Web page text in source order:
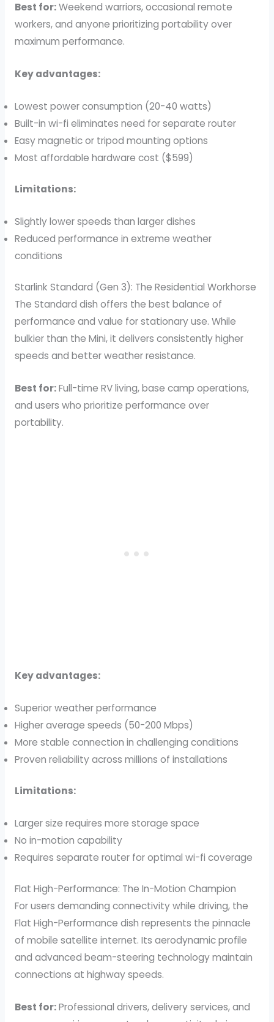
Best for:Weekend warriors, occasional remote
workers, and anyone prioritizing portability over
maximum performance.
Key advantages:
Lowest power consumption (20-40 watts)
Built-in wi-fi eliminates need for separate router
Easy magnetic or tripod mounting options
Most affordable hardware cost ($599)
Limitations:
Slightly lower speeds than larger dishes
Reduced performance in extreme weather
conditions
Starlink Standard (Gen 3): The Residential Workhorse
The Standard dish offers the best balance of
performance and value for stationary use. While
bulkier than the Mini, it delivers consistently higher
speeds and better weather resistance.
Best for:Full-time RV living, base camp operations,
and users who prioritize performance over
portability.
Key advantages:
Superior weather performance
Higher average speeds (50-200 Mbps)
More stable connection in challenging conditions
Proven reliability across millions of installations
Limitations:
Larger size requires more storage space
No in-motion capability
Requires separate router for optimal wi-fi coverage
Flat High-Performance: The In-Motion Champion
For users demanding connectivity while driving, the
Flat High-Performance dish represents the pinnacle
of mobile satellite internet. Its aerodynamic profile
and advanced beam-steering technology maintain
connections at highway speeds.
Best for:Professional drivers, delivery services, and